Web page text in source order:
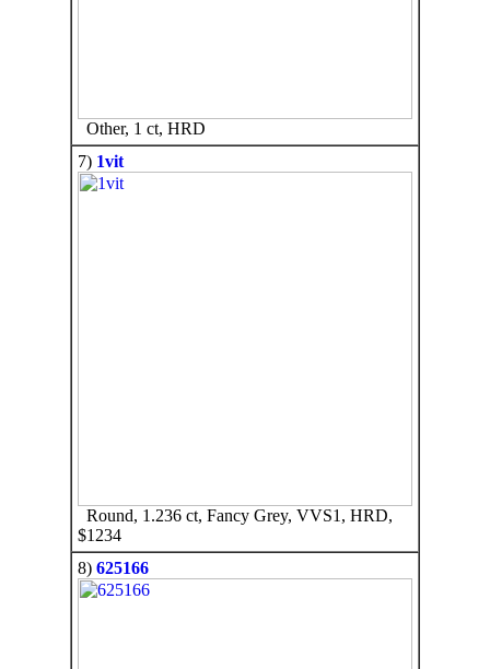
Other, 1 ct, HRD
7) 1vit
Round, 1.236 ct, Fancy Grey, VVS1, HRD,
$1234
8) 625166